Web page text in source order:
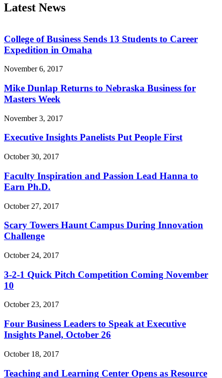
Latest News
College of Business Sends 13 Students to Career
Expedition in Omaha
November 6, 2017
Mike Dunlap Returns to Nebraska Business for
Masters Week
November 3, 2017
Executive Insights Panelists Put People First
October 30, 2017
Faculty Inspiration and Passion Lead Hanna to
Earn Ph.D.
October 27, 2017
Scary Towers Haunt Campus During Innovation
Challenge
October 24, 2017
3-2-1 Quick Pitch Competition Coming November
10
October 23, 2017
Four Business Leaders to Speak at Executive
Insights Panel, October 26
October 18, 2017
Teaching and Learning Center Opens as Resource